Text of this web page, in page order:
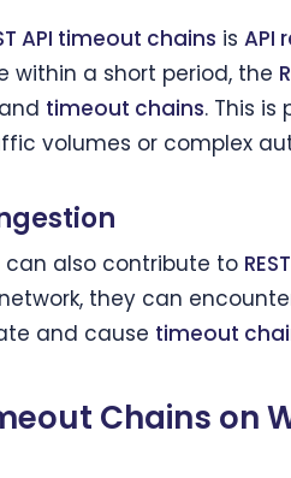
API timeout chains is API
within a short period, the
timeout chains. This
volumes or complex
can also contribute to
they can
and cause timeout
Chains on